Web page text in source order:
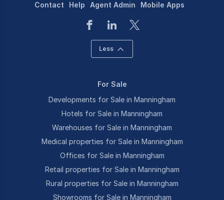
Contact Help Agent Admin Mobile Apps
Less
For Sale
Developments for Sale in Manningham
Hotels for Sale in Manningham
Warehouses for Sale in Manningham
Medical properties for Sale in Manningham
Offices for Sale in Manningham
Retail properties for Sale in Manningham
Rural properties for Sale in Manningham
Showrooms for Sale in Manningham